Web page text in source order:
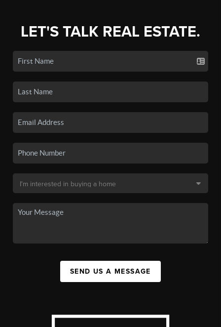
LET'S TALK REAL ESTATE.
SEND US A MESSAGE